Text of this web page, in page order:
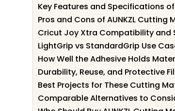
Key Features and Specifications
Pros and Cons of AUNKZL Cutting
Cricut Joy Xtra Compatibility and
LightGrip vs StandardGrip Use
How Well the Adhesive Holds
Durability, Reuse, and Protective
Best Projects for These Cutting
Comparable Alternatives to